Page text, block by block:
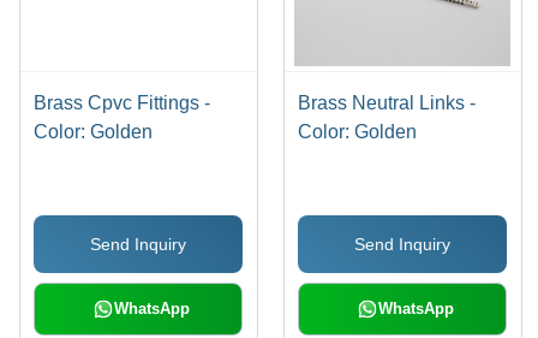
Brass Cpvc Fittings -
Color: Golden
Send Inquiry
WhatsApp
Brass Neutral Links -
Color: Golden
Send Inquiry
WhatsApp